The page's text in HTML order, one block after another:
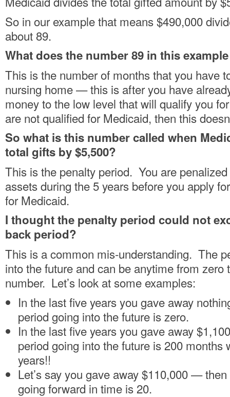
So in our example that means $490,000
about 89.
What does the number 89 in this
This is the number of months that you have
nursing home — this is after you have
money to the low level that will qualify you
are not qualified for Medicaid, then this
So what is this number called when
total gifts by $5,500?
This is the penalty period. You are
assets during the 5 years before you apply
for Medicaid.
I thought the penalty period could not
back period?
This is a common mis-understanding. The
into the future and can be anytime from zero
number. Let’s look at some examples:
In the last five years you gave away
period going into the future is zero.
In the last five years you gave away
period going into the future is 200 months
years!!
Let’s say you gave away $110,000 —
going forward in time is 20.